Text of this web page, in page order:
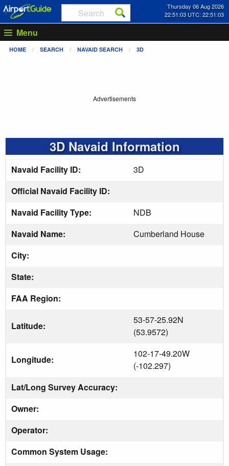
Thursday 06 Aug 2026
22:51:04 UTC: 22:51:04
Menu
HOME SEARCH NAVAID SEARCH 3D
Advertisements
3D Navaid Information
Navaid Facility ID:
3D
Official Navaid Facility ID:
Navaid Facility Type:
NDB
Navaid Name:
Cumberland House
City:
State:
FAA Region:
Latitude:
53-57-25.92N
(53.9572)
Longitude:
102-17-49.20W
(-102.297)
Lat/Long Survey Accuracy:
Owner:
Operator:
Common System Usage: